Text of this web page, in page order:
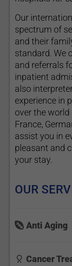
Our
spectrum of
and their
standard. We
and referrals
inpatient
also
experience in
over the world
France,
assist you in
pleasant and
your stay.
OUR
Anti Aging
Cancer